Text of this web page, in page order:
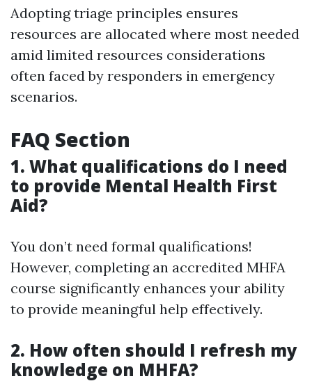
Adopting triage principles ensures
resources are allocated where most needed
amid limited resources considerations
often faced by responders in emergency
scenarios.
FAQ Section
1. What qualifications do I need
to provide Mental Health First
Aid?
You don’t need formal qualifications!
However, completing an accredited MHFA
course significantly enhances your ability
to provide meaningful help effectively.
2. How often should I refresh my
knowledge on MHFA?